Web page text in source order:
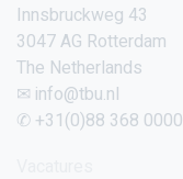
Innsbruckweg 43
3047 AG Rotterdam
The Netherlands
✉ info@tbu.nl
✆ +31(0)88 368 0000